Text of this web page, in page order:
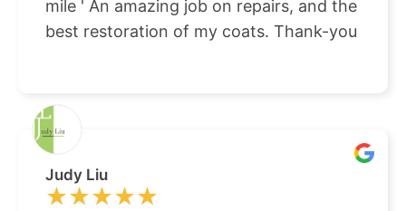
mile ' An amazing job on repairs, and the
best restoration of my coats. Thank-you
Judy Liu
★★★★★
★★★★★